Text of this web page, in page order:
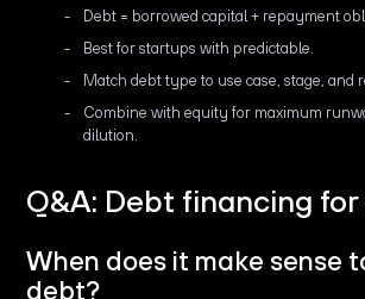
Debt = borrowed capital + repayment
Best for startups with predictable.
Match debt type to use case, stage, and
Combine with equity for maximum
dilution.
Q&A: Debt financing
When does it make sense
debt?